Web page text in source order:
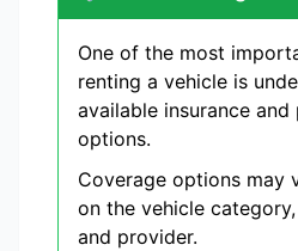
One of the most
renting a vehicle is
available insurance
options.
Coverage options may
on the vehicle
and provider.